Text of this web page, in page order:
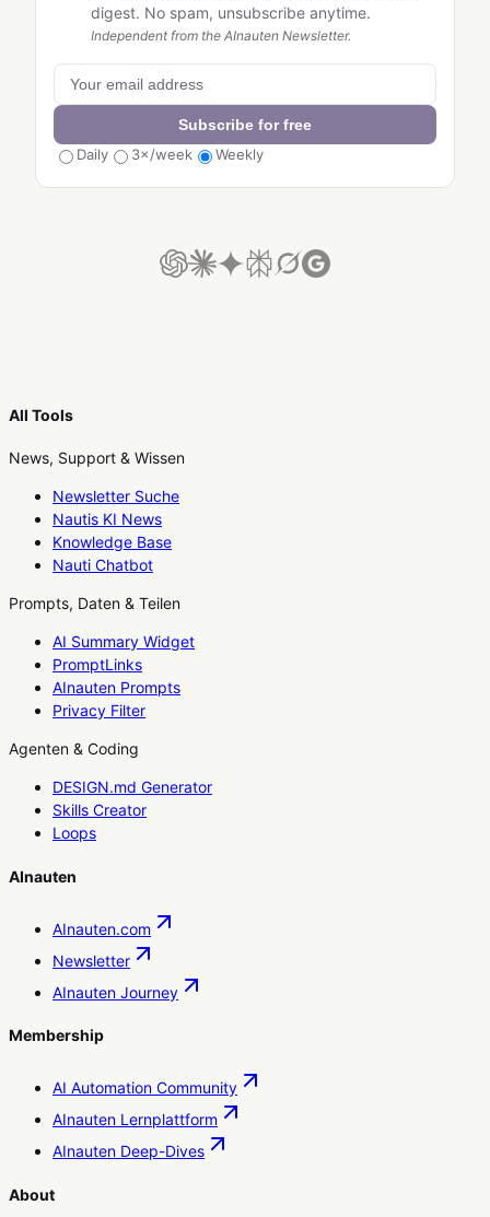
digest. No spam, unsubscribe anytime.
Independent from the AInauten Newsletter.
Subscribe for free
Daily
3×/week Weekly
All Tools
News, Support & Wissen
Newsletter Suche
Nautis KI News
Knowledge Base
Nauti Chatbot
Prompts, Daten & Teilen
AI Summary Widget
PromptLinks
AInauten Prompts
Privacy Filter
Agenten & Coding
DESIGN.md Generator
Skills Creator
Loops
AInauten
AInauten.com
Newsletter
AInauten Journey
Membership
AI Automation Community
AInauten Lernplattform
AInauten Deep-Dives
About